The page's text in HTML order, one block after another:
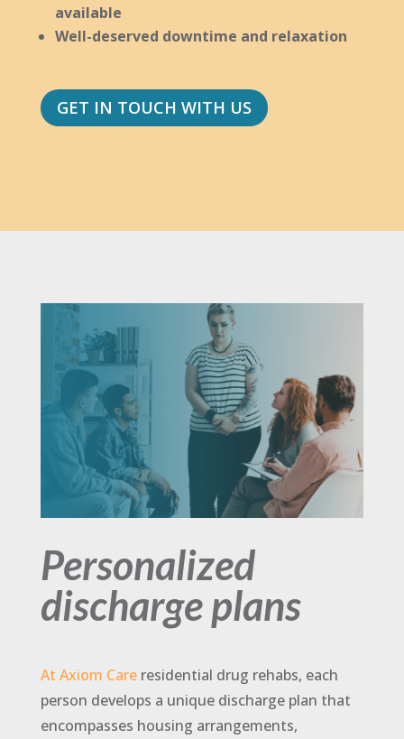
available
Well-deserved downtime and relaxation
GET IN TOUCH WITH US
Personalized
discharge plans
At Axiom Careresidential drug rehabs, each
person develops a unique discharge plan that
encompasses housing arrangements,